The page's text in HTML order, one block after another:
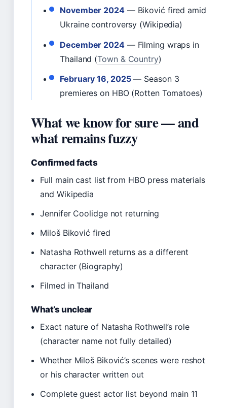
November 2024— Biković fired amid
Ukraine controversy (Wikipedia)
December 2024— Filming wraps in
Thailand (Town & Country)
February 16, 2025— Season 3
premieres on HBO (Rotten Tomatoes)
What we know for sure — and
what remains fuzzy
Confirmed facts
Full main cast list from HBO press materials
and Wikipedia
Jennifer Coolidge not returning
Miloš Biković fired
Natasha Rothwell returns as a different
character (Biography)
Filmed in Thailand
What’s unclear
Exact nature of Natasha Rothwell’s role
(character name not fully detailed)
Whether Miloš Biković’s scenes were reshot
or his character written out
Complete guest actor list beyond main 11